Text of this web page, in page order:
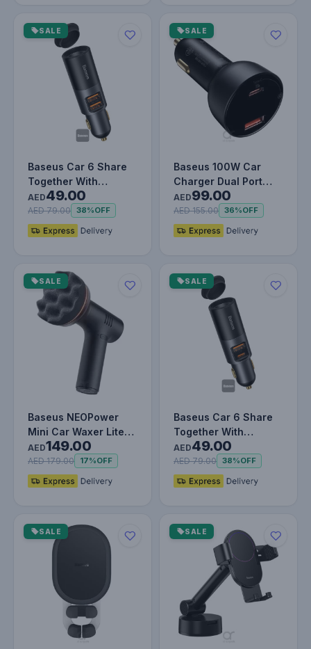
SALE
Baseus Car 6 Share
Together With
Cigarette Lighter
Expansion Por…
AED49.00
AED 79.00 38%OFF
SALE
Baseus 100W Car
Charger Dual Port
USB Type C Quick
Charger Digit…
AED99.00
AED 155.00 36%OFF
SALE
Baseus NEOPower
Mini Car Waxer Lite
Polishing Machine
Cordless A…
AED149.00
AED 179.00 17%OFF
SALE
Baseus Car 6 Share
Together With
Cigarette Lighter
Expansion Por…
AED49.00
AED 79.00 38%OFF
SALE SALE